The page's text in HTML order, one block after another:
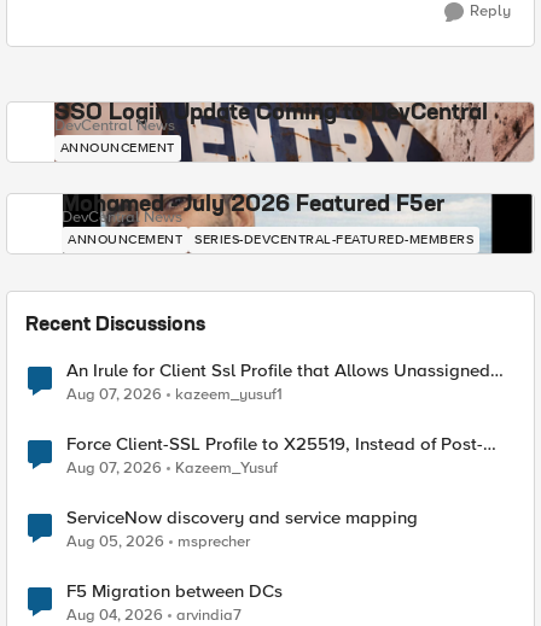
Reply
SSO Login Update Coming to DevCentral
DevCentral News
ANNOUNCEMENT
Mohamed - July 2026 Featured F5er
DevCentral News
ANNOUNCEMENT SERIES-DEVCENTRAL-FEATURED-MEMBERS
Recent Discussions
An Irule for Client Ssl Profile that Allows Unassigned
TLS Extension Values (17516)
Aug 07, 2026 kazeem_yusuf1
Force Client-SSL Profile to X25519, Instead of Post-
Quantum Cryptography
Aug 07, 2026 Kazeem_Yusuf
ServiceNow discovery and service mapping
Aug 05, 2026 msprecher
F5 Migration between DCs
Aug 04, 2026 arvindia7